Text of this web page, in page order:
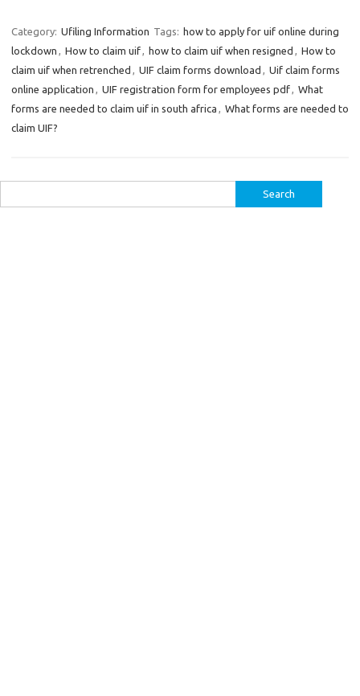
Category: Ufiling Information Tags: how to apply for uif online during
lockdown , How to claim uif, how to claim uif when resigned , How to
claim uif when retrenched , UIF claim forms download , Uif claim forms
online application , UIF registration form for employees pdf, What
forms are needed to claim uif in south africa , What forms are needed to
claim UIF?
for: